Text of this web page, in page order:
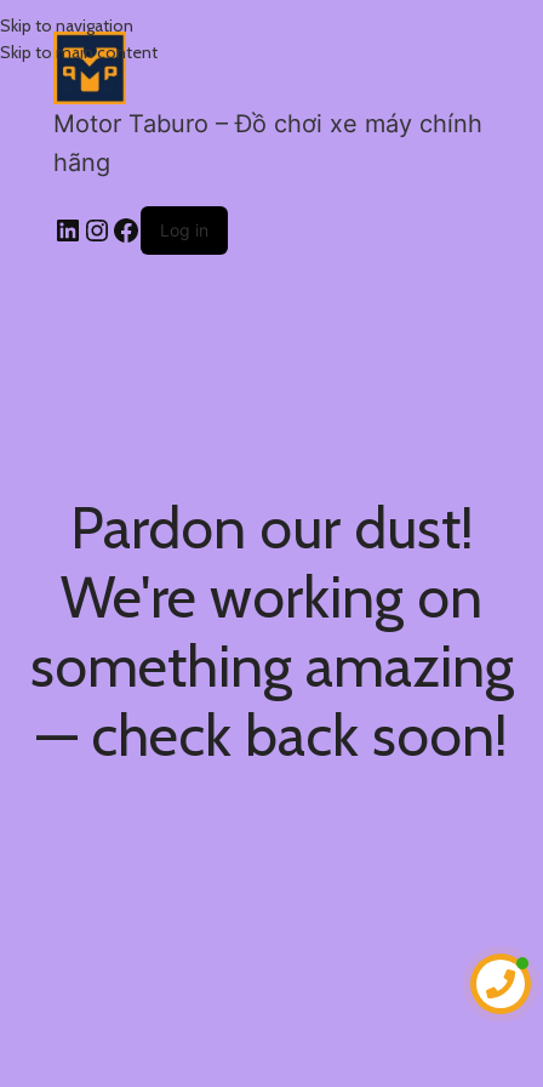
Skip to navigation
Skip to main content
Motor Taburo – Đồ chơi xe máy chính
hãng
Log in
Pardon our dust!
We're working on
something amazing
— check back soon!